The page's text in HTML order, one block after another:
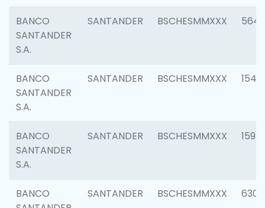
BANCO
SANTANDER
S.A.
SANTANDER BSCHESMMXXX 5649
BANCO
SANTANDER
S.A.
SANTANDER BSCHESMMXXX 1541
BANCO
SANTANDER
S.A.
SANTANDER BSCHESMMXXX 1593
BANCO
SANTANDER BSCHESMMXXX 6302